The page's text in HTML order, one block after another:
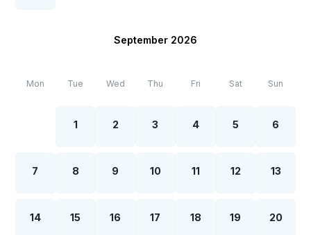
September 2026
Mon Tue Wed Thu Fri Sat Sun
1 2 3 4 5 6
7 8 9 10 11 12 13
14 15 16 17 18 19 20